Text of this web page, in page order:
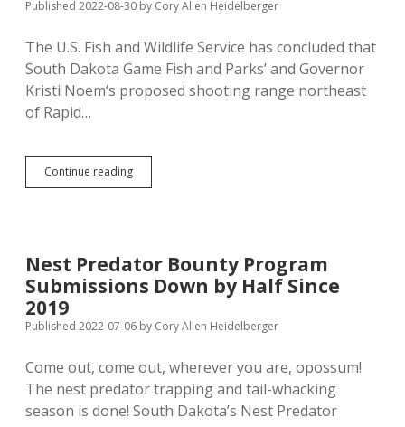
Year
Published 2022-08-30 by Cory Allen Heidelberger
The U.S. Fish and Wildlife Service has concluded that
South Dakota Game Fish and Parks’ and Governor
Kristi Noem‘s proposed shooting range northeast
of Rapid…
Continue readingFeds
Say
Won’t
Impact
Nest Predator Bounty Program
Submissions Down by Half Since
2019
Published 2022-07-06 by Cory Allen Heidelberger
Come out, come out, wherever you are, opossum!
The nest predator trapping and tail-whacking
season is done! South Dakota’s Nest Predator